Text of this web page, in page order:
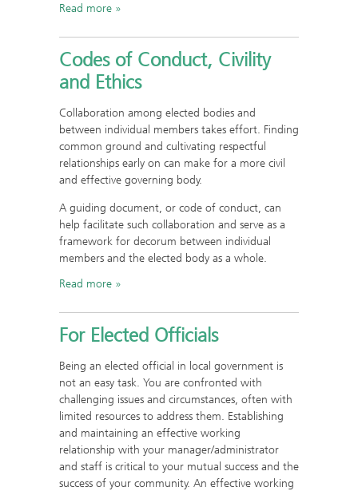
Read more
Codes of Conduct, Civility
and Ethics
Collaboration among elected bodies and
between individual members takes effort. Finding
common ground and cultivating respectful
relationships early on can make for a more civil
and effective governing body.
A guiding document, or code of conduct, can
help facilitate such collaboration and serve as a
framework for decorum between individual
members and the elected body as a whole.
Read more
For Elected Officials
Being an elected official in local government is
not an easy task. You are confronted with
challenging issues and circumstances, often with
limited resources to address them. Establishing
and maintaining an effective working
relationship with your manager/administrator
and staff is critical to your mutual success and the
success of your community. An effective working